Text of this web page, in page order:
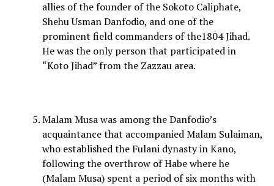
allies of the founder of the Sokoto Caliphate,
Shehu Usman Danfodio, and one of the
prominent field commanders of the1804 Jihad.
He was the only person that participated in
“Koto Jihad” from the Zazzau area.
Malam Musa was among the Danfodio’s
acquaintance that accompanied Malam Sulaiman,
who established the Fulani dynasty in Kano,
following the overthrow of Habe where he
(Malam Musa) spent a period of six months with